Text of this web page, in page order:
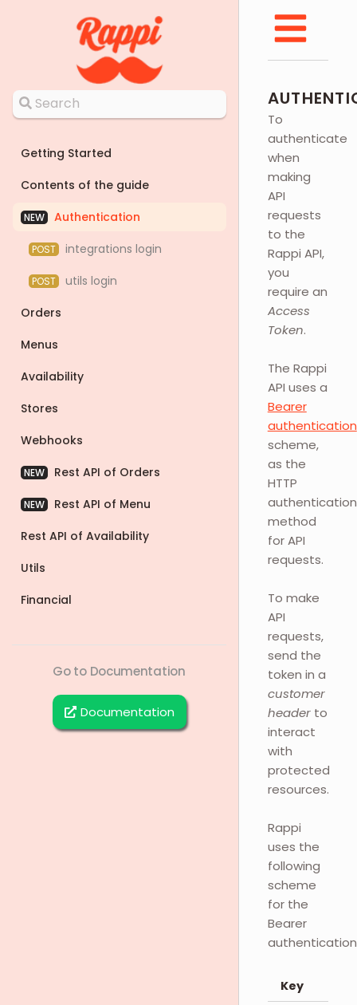
Getting Started
Contents of the guide
NEW Authentication
POST integrations login
POST
utils login
Orders
Menus
Availability
Stores
Webhooks
NEW Rest API of Orders
NEW
Rest API of Menu
Rest API of Availability
Utils
Financial
Go to Documentation
Documentation
To
authenticate
when
making
API
requests
to the
Rappi API,
you
require an
Access
Token.
The Rappi
API uses a
Bearer
authentication
scheme,
as the
HTTP
authentication
method
for API
requests.
To make
API
requests,
send the
token in a
customer
headerto
interact
with
protected
resources.
Rappi
uses the
following
scheme
for the
Bearer
Key